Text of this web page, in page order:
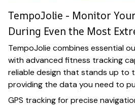
TempoJolie - Monitor
During Even the Most
TempoJolie combines essential
with advanced fitness tracking
reliable design that stands up to
providing the data you need to
GPS tracking for precise